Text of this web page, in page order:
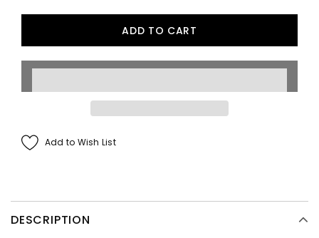
Add to Wish List
DESCRIPTION